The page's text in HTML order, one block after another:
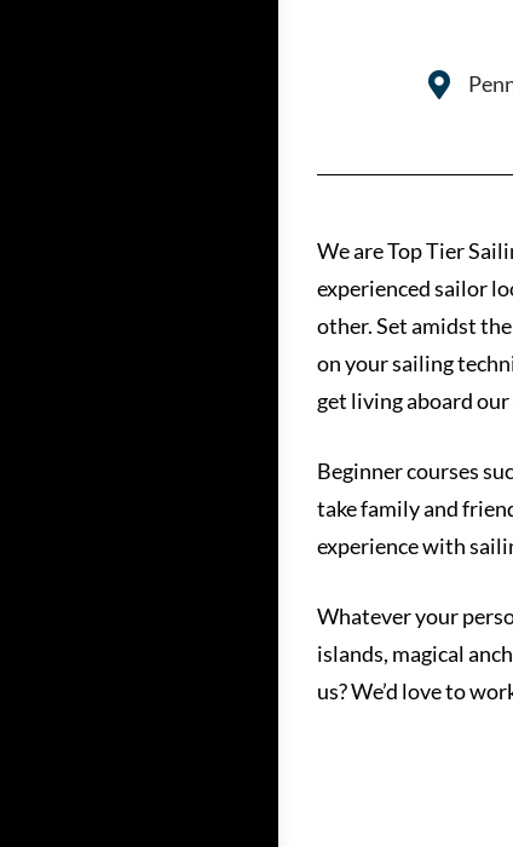
We are Top Tier
experienced sailor
other. Set amidst
on your sailing
get living aboard
Beginner courses
take family and
experience with
Whatever your
islands, magical
us? We’d love to